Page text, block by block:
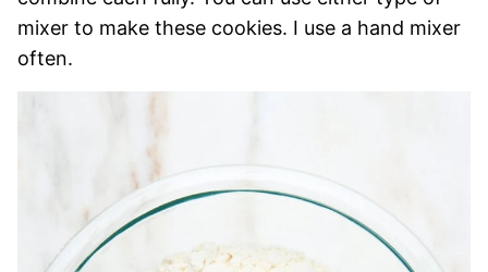
mixer to make these cookies. I use a hand mixer
often.